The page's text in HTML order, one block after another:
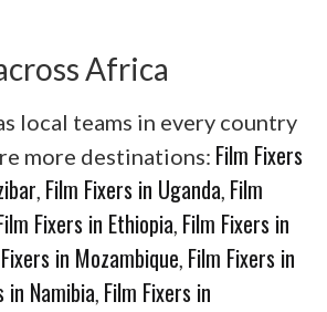
Africa
local teams in every country
more destinations: Film Fixers
Film Fixers in Uganda Film
Fixers in Ethiopia Film Fixers in
in Mozambique Film Fixers in
in Namibia Film Fixers in